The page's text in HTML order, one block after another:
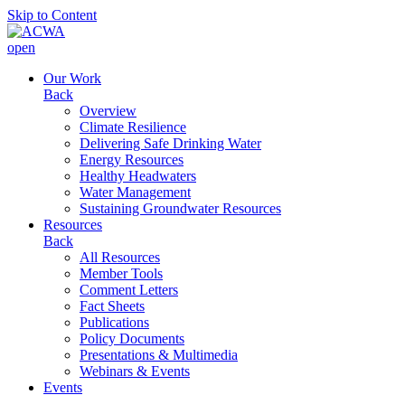
Skip to Content
open
Our Work
Back
Overview
Climate Resilience
Delivering Safe Drinking Water
Energy Resources
Healthy Headwaters
Water Management
Sustaining Groundwater Resources
Resources
Back
All Resources
Member Tools
Comment Letters
Fact Sheets
Publications
Policy Documents
Presentations & Multimedia
Webinars & Events
Events